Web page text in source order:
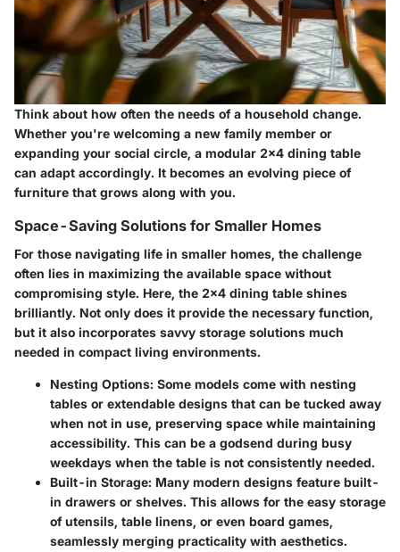
Think about how often the needs of a household change.
Whether you're welcoming a new family member or
expanding your social circle, a modular 2x4 dining table
can adapt accordingly. It becomes an evolving piece of
furniture that grows along with you.
Space-Saving Solutions for Smaller Homes
For those navigating life in smaller homes, the challenge
often lies in maximizing the available space without
compromising style. Here, the 2x4 dining table shines
brilliantly. Not only does it provide the necessary function,
but it also incorporates savvy storage solutions much
needed in compact living environments.
Nesting Options: Some models come with nesting
tables or extendable designs that can be tucked away
when not in use, preserving space while maintaining
accessibility. This can be a godsend during busy
weekdays when the table is not consistently needed.
Built-in Storage: Many modern designs feature built-
in drawers or shelves. This allows for the easy storage
of utensils, table linens, or even board games,
seamlessly merging practicality with aesthetics.